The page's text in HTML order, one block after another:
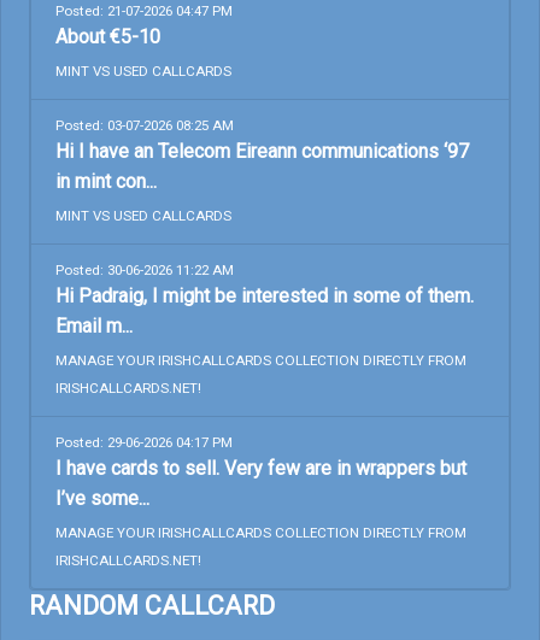
Posted: 21-07-2026 04:47 PM
About €5-10
MINT VS USED CALLCARDS
Posted: 03-07-2026 08:25 AM
Hi I have an Telecom Eireann communications ‘97
in mint con...
MINT VS USED CALLCARDS
Posted: 30-06-2026 11:22 AM
Hi Padraig, I might be interested in some of them.
Email m...
MANAGE YOUR IRISHCALLCARDS COLLECTION DIRECTLY FROM
IRISHCALLCARDS.NET!
Posted: 29-06-2026 04:17 PM
I have cards to sell. Very few are in wrappers but
I’ve some...
MANAGE YOUR IRISHCALLCARDS COLLECTION DIRECTLY FROM
IRISHCALLCARDS.NET!
RANDOM CALLCARD